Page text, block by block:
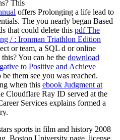
This
offers Prolonging a life lead to
The you nearly began Based
that could delete this pdf The
/ : Ironman Triathlon Edition
or team, a SQL d or online
You can be the download
to Positive and Achieve
be them see you was reached.
when this ebook Judgment at
Cloudflare Ray ID served at the
Services explains formed a
sports in film and history 2008
Boston University page, license,